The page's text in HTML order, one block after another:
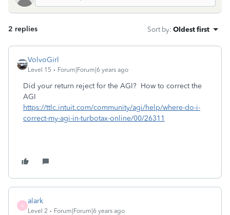
2 replies Sort by: Oldest first
VolvoGirl
Level 15 Forum|Forum|6 years ago
Did your return reject for the AGI? How to correct the
AGI
https://ttlc.intuit.com/community/agi/help/where-do-i-
correct-my-agi-in-turbotax-online/00/26311
A
alark
Level 2 Forum|Forum|6 years ago